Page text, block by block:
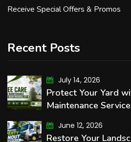
Receive Special Offers & Promos
Recent Posts
July 14, 2026
Protect Your Yard
Maintenance
June 12, 2026
Restore Your